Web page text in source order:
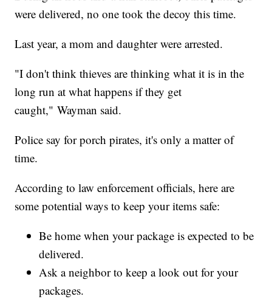
were delivered, no one took the decoy this time.
Last year, a mom and daughter were arrested.
"I don't think thieves are thinking what it is in the
long run at what happens if they get
caught," Wayman said.
Police say for porch pirates, it's only a matter of
time.
According to law enforcement officials, here are
some potential ways to keep your items safe:
Be home when your package is expected to be
delivered.
Ask a neighbor to keep a look out for your
packages.